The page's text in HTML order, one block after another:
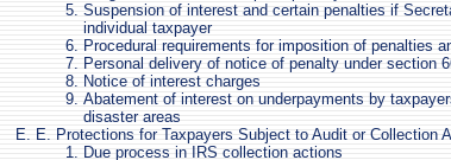
Suspension of interest and certain penalties if
individual taxpayer
Procedural requirements for imposition of penalties
Personal delivery of notice of penalty under section
Notice of interest charges
Abatement of interest on underpayments by
disaster areas
E. Protections for Taxpayers Subject to Audit or Collection
Due process in IRS collection actions